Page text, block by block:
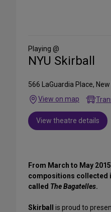
Media
Playing @
NYU Skirball
566 LaGuardia Place,
View on map
View theatre details
From March to May
compositions collected
called The Bagatelles.
Skirball is proud to